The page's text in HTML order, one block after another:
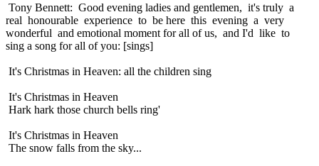
Tony Bennett: Good evening ladies and gentlemen, it's truly a
real honourable experience to be here this evening a very
wonderful and emotional moment for all of us, and I'd like to
sing a song for all of you: [sings]
It's Christmas in Heaven: all the children sing
It's Christmas in Heaven
Hark hark those church bells ring'
It's Christmas in Heaven
The snow falls from the sky...